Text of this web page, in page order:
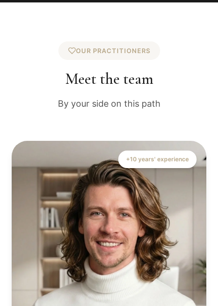
OUR PRACTITIONERS
Meet the team
By your side on this path
+10 years' experience